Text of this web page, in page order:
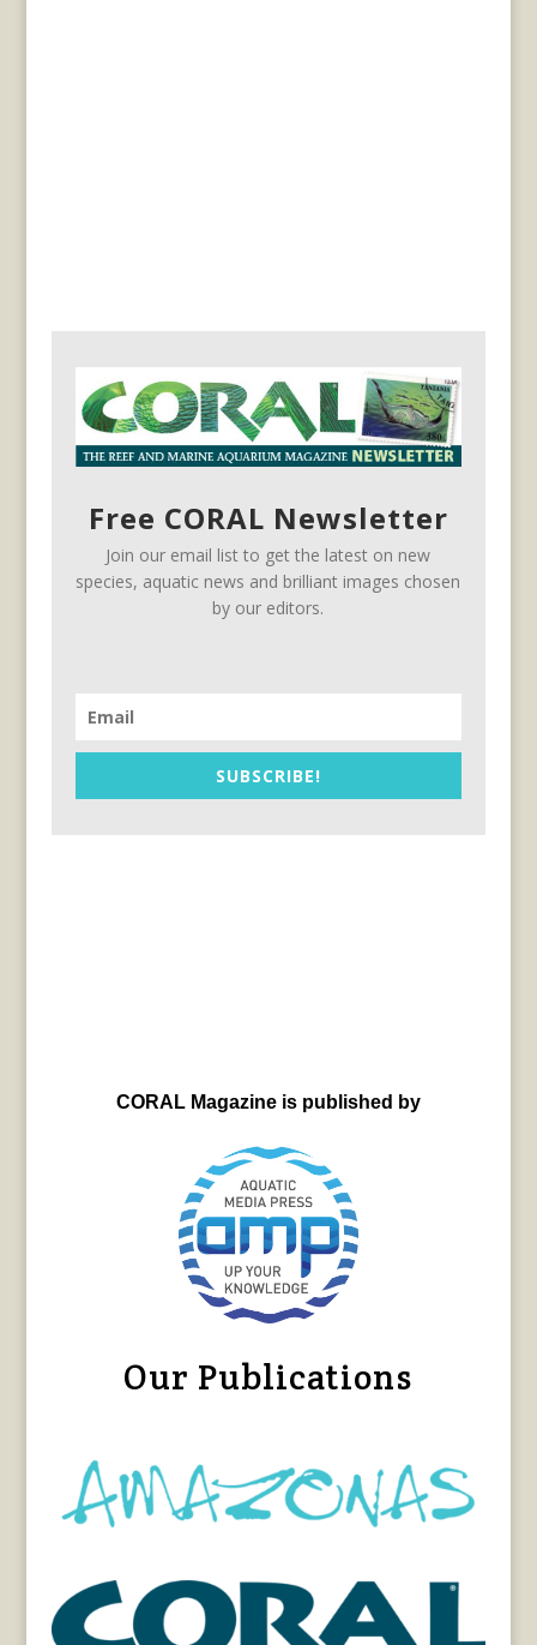
Free CORAL Newsletter
Join our email list to get the latest on new
species, aquatic news and brilliant images chosen
by our editors.
SUBSCRIBE!
CORAL Magazine is published by
Our Publications